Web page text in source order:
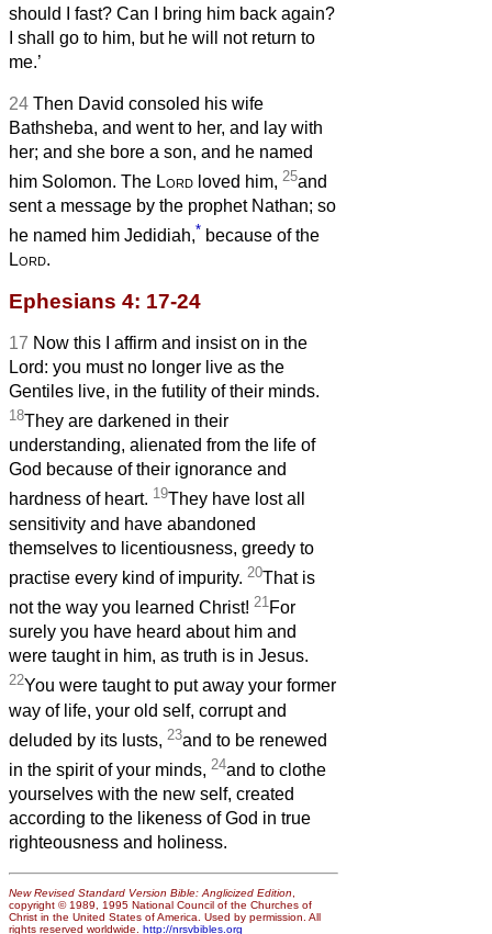
should I fast? Can I bring him back again?
I shall go to him, but he will not return to
me.’
24 Then David consoled his wife
Bathsheba, and went to her, and lay with
her; and she bore a son, and he named
him Solomon. The Lord loved him, 25and
sent a message by the prophet Nathan; so
he named him Jedidiah,* because of the
Lord.
Ephesians 4: 17-24
17 Now this I affirm and insist on in the
Lord: you must no longer live as the
Gentiles live, in the futility of their minds.
18They are darkened in their
understanding, alienated from the life of
God because of their ignorance and
hardness of heart. 19They have lost all
sensitivity and have abandoned
themselves to licentiousness, greedy to
practise every kind of impurity. 20That is
not the way you learned Christ! 21For
surely you have heard about him and
were taught in him, as truth is in Jesus.
22You were taught to put away your former
way of life, your old self, corrupt and
deluded by its lusts, 23and to be renewed
in the spirit of your minds, 24and to clothe
yourselves with the new self, created
according to the likeness of God in true
righteousness and holiness.
New Revised Standard Version Bible: Anglicized Edition
copyright © 1989, 1995 National Council of the Churches of
Christ in the United States of America. Used by permission. All
rights reserved worldwide. http://nrsvbibles.org